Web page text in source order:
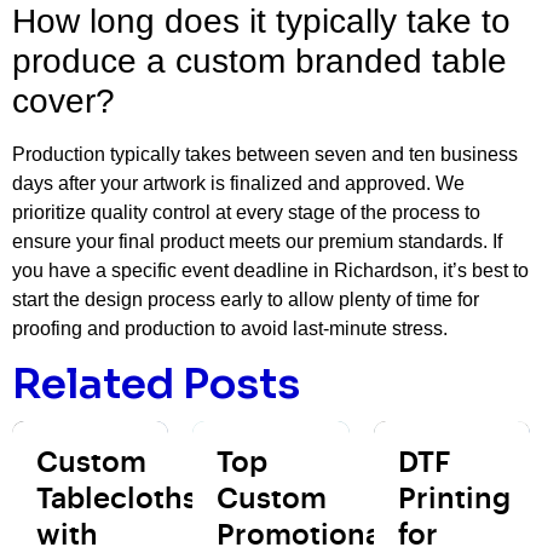
How long does it typically take to
produce a custom branded table
cover?
Production typically takes between seven and ten business
days after your artwork is finalized and approved. We
prioritize quality control at every stage of the process to
ensure your final product meets our premium standards. If
you have a specific event deadline in Richardson, it’s best to
start the design process early to allow plenty of time for
proofing and production to avoid last-minute stress.
Related Posts
Custom
Tablecloths
with
Top
Custom
Promotional
DTF
Printing
for